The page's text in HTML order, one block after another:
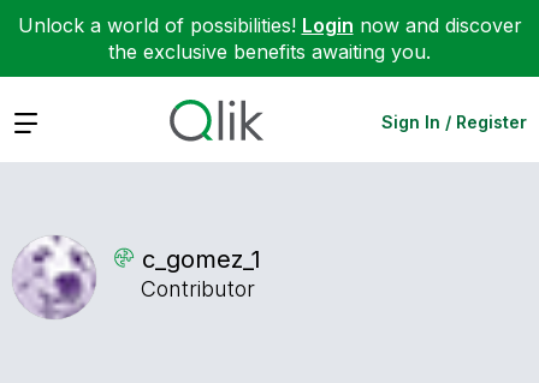
Unlock a world of possibilities! Login now and discover
the exclusive benefits awaiting you.
Expand Sign In / Register
c_gomez_1
Contributor